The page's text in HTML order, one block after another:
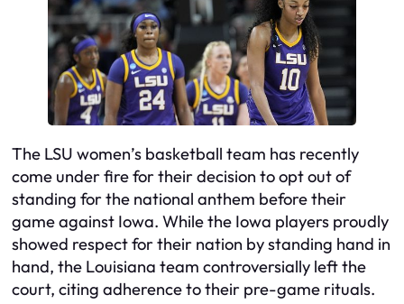
The LSU women’s basketball team has recently
come under fire for their decision to opt out of
standing for the national anthem before their
game against Iowa. While the Iowa players proudly
showed respect for their nation by standing hand in
hand, the Louisiana team controversially left the
court, citing adherence to their pre-game rituals.